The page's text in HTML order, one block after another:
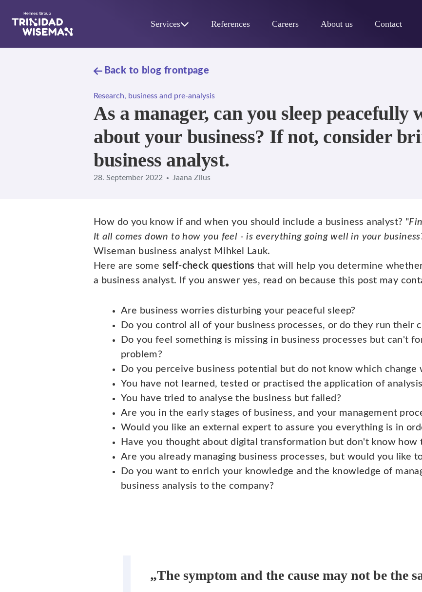
Services References Careers About us Contact
Back to blog frontpage
Research, business and pre-analysis
As a manager, can you sleep
about your business? If not, consider
business analyst.
28. September 2022 Jaana Ziius
How do you know if and when you should include a business analyst? "
It all comes down to how you feel - is everything going well in your
Wiseman business analyst Mihkel Lauk.
Here are some self-check questions that will help you determine
a business analyst. If you answer yes, read on because this post may
Are business worries disturbing your peaceful sleep?
Do you control all of your business processes, or do they run their
Do you feel something is missing in business processes but can't
problem?
Do you perceive business potential but do not know which change
You have not learned, tested or practised the application of
You have tried to analyse the business but failed?
Are you in the early stages of business, and your management
Would you like an external expert to assure you everything is in
Have you thought about digital transformation but don't know how
Are you already managing business processes, but would you like
Do you want to enrich your knowledge and the knowledge of
business analysis to the company?
„The symptom and the cause may not be the